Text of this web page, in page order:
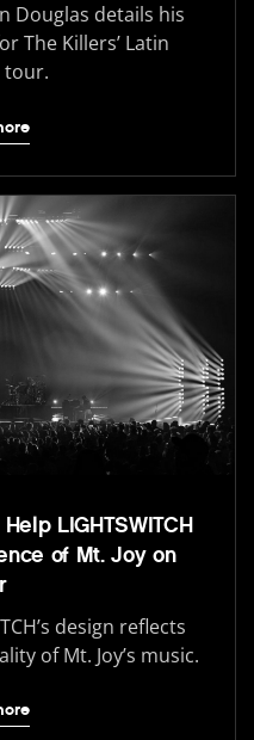
Douglas details his
The Killers’ Latin
tour.
LIGHTSWITCH
of Mt. Joy on
design reflects
of Mt. Joy’s music.